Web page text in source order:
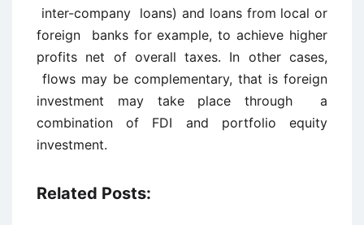
inter-company loans) and loans from local or
foreign banks for example, to achieve higher
profits net of overall taxes. In other cases,
flows may be complementary, that is foreign
investment may take place through a
combination of FDI and portfolio equity
investment.
Related Posts: